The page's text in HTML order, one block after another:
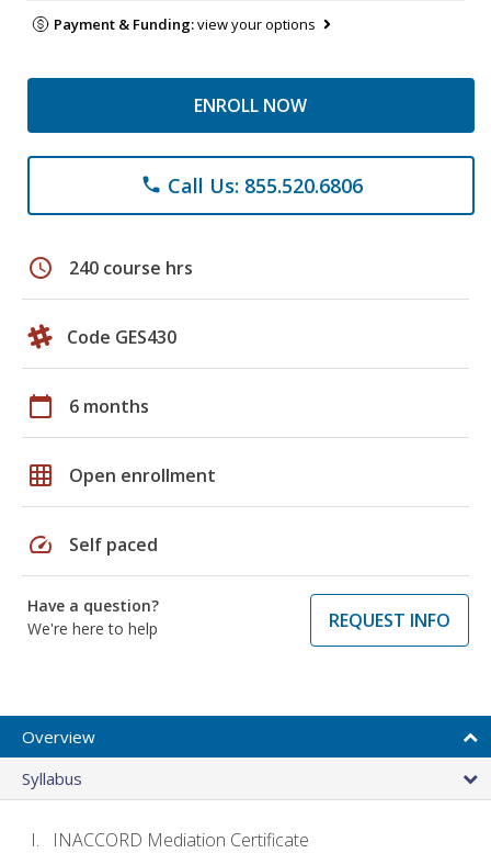
Payment & Funding:view your options
ENROLL NOW
phone Call Us: 855.520.6806
schedule 240 course hrs
Code GES430
calendar_today 6 months
grid_on Open enrollment
speed Self paced
Have a question?
We're here to help
REQUEST INFO
Overview
Syllabus
INACCORD Mediation Certificate